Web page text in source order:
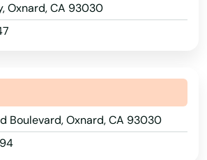
Oxnard, CA 93030
Boulevard, Oxnard, CA 93030